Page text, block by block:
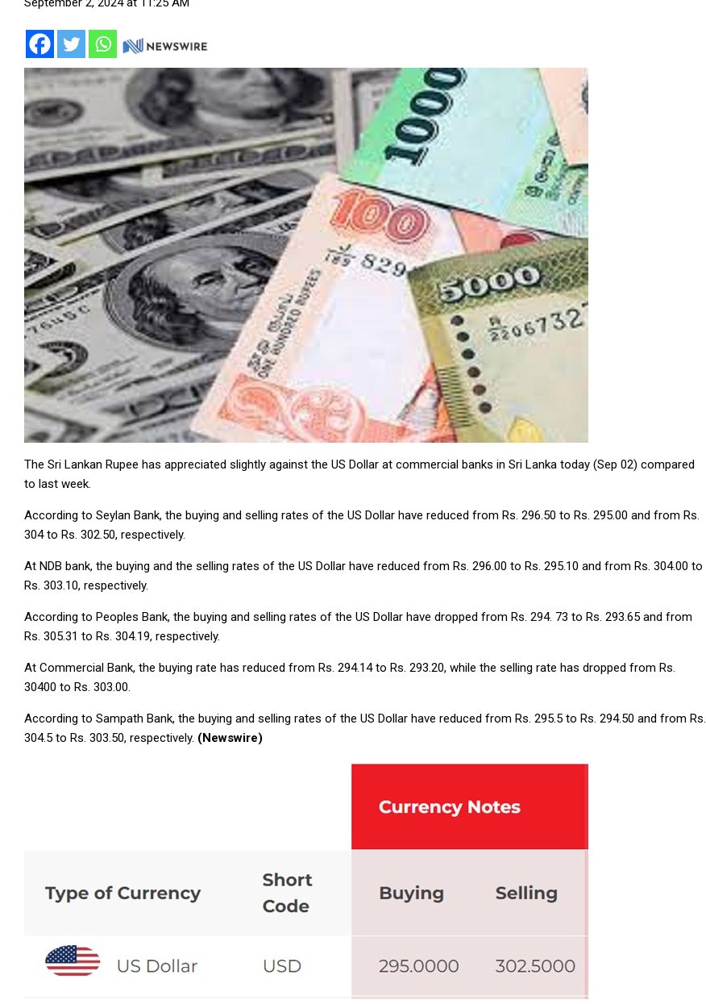
The Sri Lankan Rupee has appreciated slightly against the US Dollar at commercial banks in Sri Lanka today (Sep 02) compared
to last week.
According to Seylan Bank, the buying and selling rates of the US Dollar have reduced from Rs. 296.50 to Rs. 295.00 and from Rs.
304 to Rs. 302.50, respectively.
At NDB bank, the buying and the selling rates of the US Dollar have reduced from Rs. 296.00 to Rs. 295.10 and from Rs. 304.00 to
Rs. 303.10, respectively.
According to Peoples Bank, the buying and selling rates of the US Dollar have dropped from Rs. 294. 73 to Rs. 293.65 and from
Rs. 305.31 to Rs. 304.19, respectively.
At Commercial Bank, the buying rate has reduced from Rs. 294.14 to Rs. 293.20, while the selling rate has dropped from Rs.
30400 to Rs. 303.00.
According to Sampath Bank, the buying and selling rates of the US Dollar have reduced from Rs. 295.5 to Rs. 294.50 and from Rs.
304.5 to Rs. 303.50, respectively. (Newswire)